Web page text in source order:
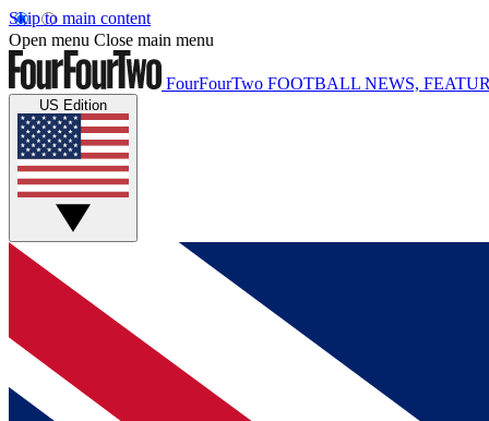
Skip to main content
Open menu Close main menu
FourFourTwo FOOTBALL NEWS,
US Edition